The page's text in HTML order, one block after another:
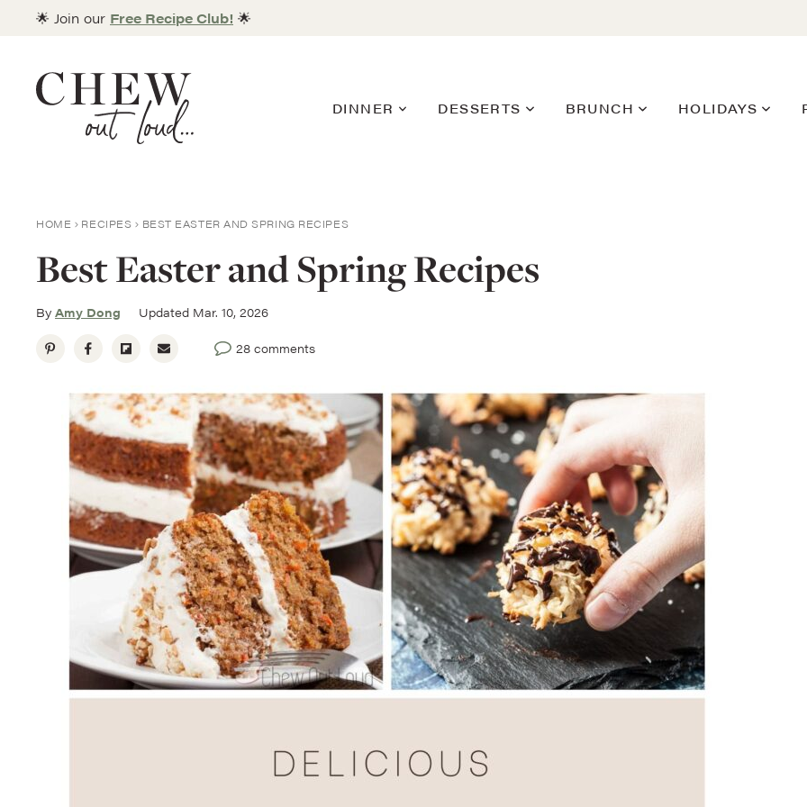
Skip
content
🌟 Join our Free Recipe Club! 🌟
DINNER DESSERTS BRUNCH HOLIDAYS
HOME RECIPES BEST EASTER AND SPRING RECIPES
Best Easter and Spring Recipes
By Amy Dong Updated Mar. 10, 2026
28 comments